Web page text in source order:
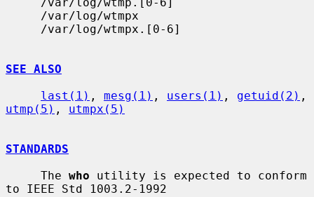
SEE ALSO
last(1) , mesg(1) , users(1) , getuid(2)
utmp(5) , utmpx(5)
STANDARDS
     The
who utility is expected to conform
to IEEE Std 1003.2-1992